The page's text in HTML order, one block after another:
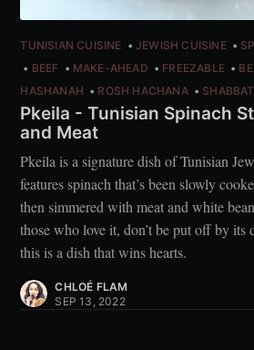
TUNISIAN CUISINE JEWISH CUISINE
BEEF
MAKE-AHEAD FREEZABLE
HASHANAH
ROSH HACHANA SHABBAT
Pkeila - Tunisian Spinach
and Meat
Pkeila is a signature dish of Tunisian
features spinach that’s been slowly
then simmered with meat and white
those who love it, don’t be put off by
this is a dish that wins hearts.
CHLOÉ FLAM
SEP 13, 2022